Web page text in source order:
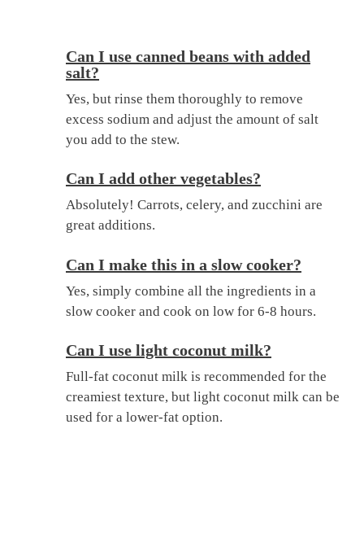
Can I use canned beans with added
salt?
Yes, but rinse them thoroughly to remove
excess sodium and adjust the amount of salt
you add to the stew.
Can I add other vegetables?
Absolutely! Carrots, celery, and zucchini are
great additions.
Can I make this in a slow cooker?
Yes, simply combine all the ingredients in a
slow cooker and cook on low for 6-8 hours.
Can I use light coconut milk?
Full-fat coconut milk is recommended for the
creamiest texture, but light coconut milk can be
used for a lower-fat option.